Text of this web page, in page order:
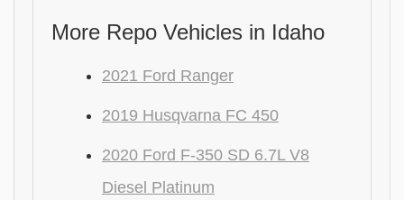
More Repo Vehicles in Idaho
2021 Ford Ranger
2019 Husqvarna FC 450
2020 Ford F-350 SD 6.7L V8
Diesel Platinum